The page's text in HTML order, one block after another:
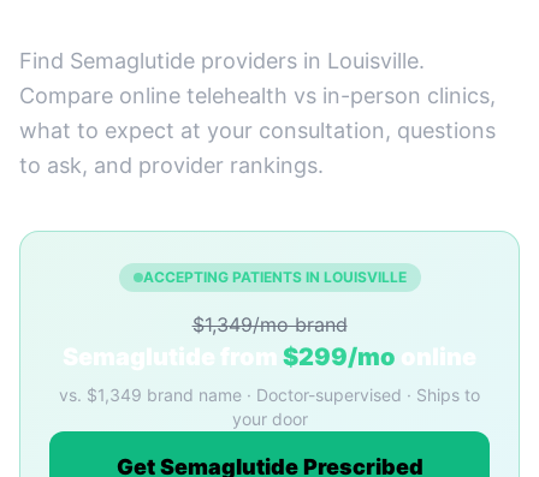
Find Semaglutide providers in Louisville.
Compare online telehealth vs in-person clinics,
what to expect at your consultation, questions
to ask, and provider rankings.
ACCEPTING PATIENTS IN LOUISVILLE
$1,349/mo brand
Semaglutide from $299/mo online
vs. $1,349 brand name · Doctor-supervised · Ships to
your door
Get Semaglutide Prescribed